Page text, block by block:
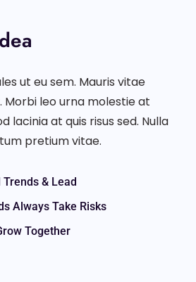
ut eu sem. Mauris vitae
Morbi leo urna molestie at
lacinia at quis risus sed. Nulla
pretium vitae.
& Lead
Always Take Risks
Together